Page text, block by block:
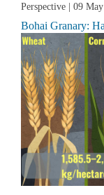
Perspective | 09
Bohai Granary: